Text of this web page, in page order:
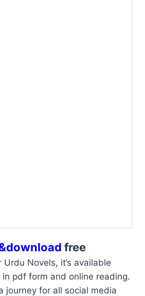
free
Novels, it’s available
pdf form and online reading.
journey for all social media